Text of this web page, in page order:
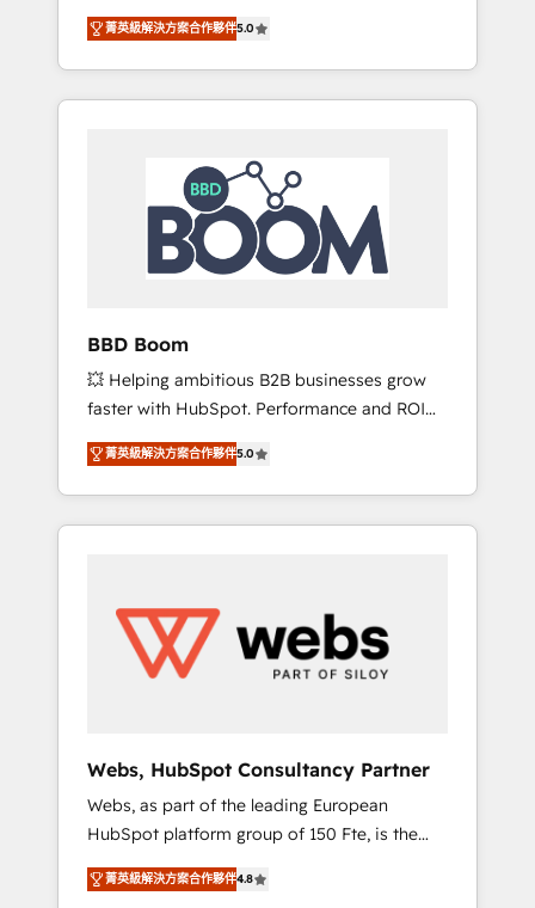
opportunités d'affaires ➤ La mise en place
de stratégies d'acquisition marketing (SEO,
SEA, inbound, automatisation marketing,
ABM, IA, emailing) Informations clés : - 10 ans
HubSpot réussies - 40 experts conseil - 150
certifications HubSpot cumulées
engagements, Vonazon turns marketing
complexity into measurable, scalable growth.
From onboarding to enterprise-grade
campaigns, our in-house team builds scalable
HubSpot Integration & Optimization •
Seamless CRM, CMS, and automation setup •
Complex platform migrations and data
cleanups • Custom APIs and third-party
integrations 📈 End-to-End Revenue
tools and CRM optimization • Retention
strategies with customer journey mapping 🏅
Elite-Level HubSpot Execution • 750+
onboardings and 2,000+ implementations •
Deep expertise across marketing, sales, and
service hubs • Built-in flexibility for startups
to global brands
菁英級解決方案合作夥伴5.0
BBD Boom
💥 Helping ambitious B2B businesses grow
faster with HubSpot. Performance and ROI
focused. 💥 BBD Boom is the HubSpot
partner that can help you to HubSpot Better.
We work with your teams to solve all your
HubSpot challenges and improve user
HubSpot for the first time 🔧 Designing and
optimising your HubSpot set-up for better
results 🌐 Website design and build using
using HubSpot Why us? - SIX HubSpot
Accreditations - awarded by HubSpot after a
rigorous process for CRM, Solutions
Architecture, Onboarding , Data Migration,
Custom Integration & Platform Enablement -
菁英級解決方案合作夥伴5.0
Webs, HubSpot Consultancy Partner
Webs, as part of the leading European
HubSpot platform group of 150 Fte, is the
trusted Elite HubSpot CRM Partner offering
you a roadmap on maximizing EBITDA and
菁英級解決方案合作夥伴4.8